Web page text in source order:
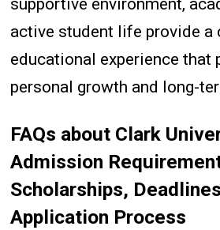
active student life provide a
educational experience that
personal growth and long-
FAQs about Clark
Admission
Scholarships,
Application Process